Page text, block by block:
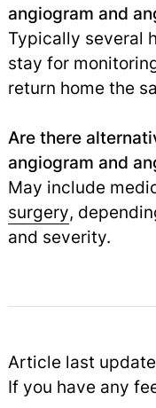
angiogram and
Typically several
stay for
return home the
Are there
angiogram and
May include
surgery,
and severity.
Article last
If you have any